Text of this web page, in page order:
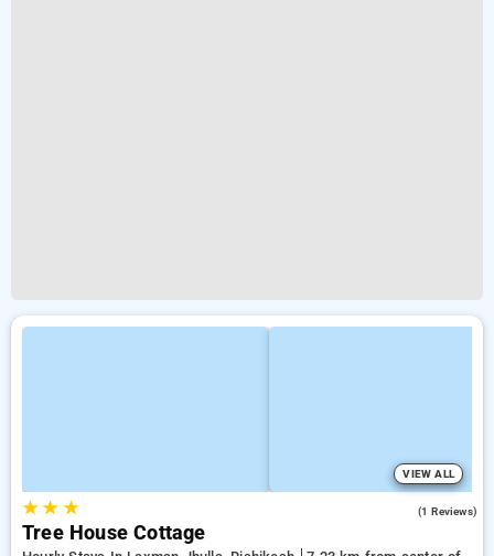
VIEW ALL
★★ ★ (1 Reviews)
Tree House Cottage